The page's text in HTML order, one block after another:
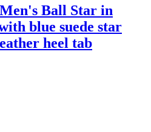
Ball Star in
blue suede star
heel tab